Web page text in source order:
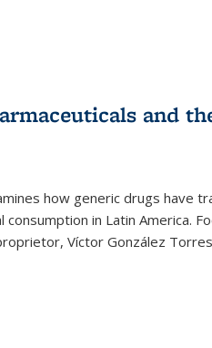
and
how generic drugs have
in Latin America.
Víctor González